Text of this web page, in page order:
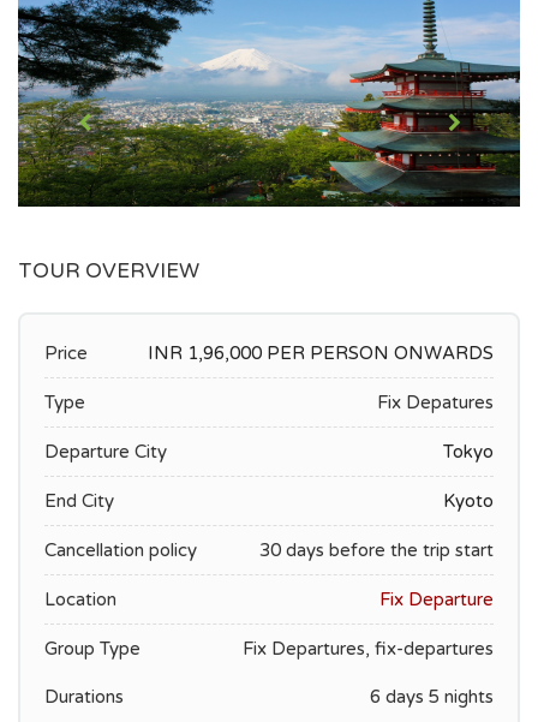
TOUR OVERVIEW
Price INR 1,96,000 PER PERSON ONWARDS
Type Fix Depatures
Departure City Tokyo
End City Kyoto
Cancellation policy 30 days before the trip start
Location Fix Departure
Group Type Fix Departures, fix-departures
Durations 6 days 5 nights